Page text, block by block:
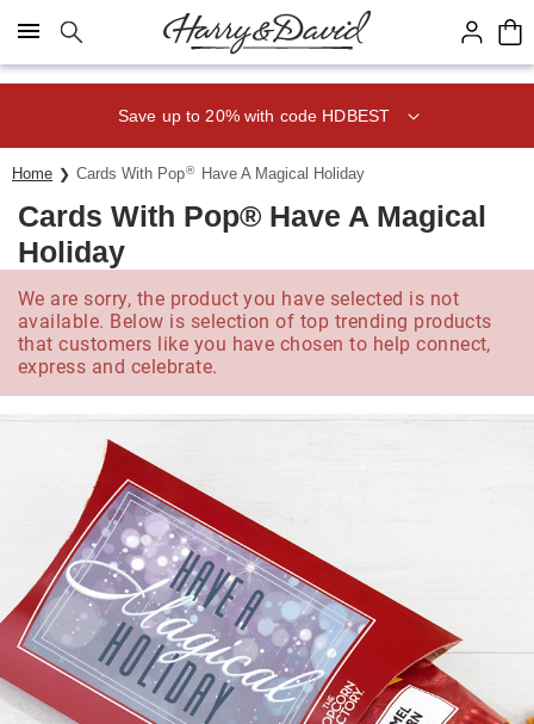
Click here to skip to main page content.
Save up to 20% with code HDBEST
Home Cards With Pop® Have A Magical Holiday
Cards With Pop® Have A Magical
Holiday
We are sorry, the product you have selected is not
available. Below is selection of top trending products
that customers like you have chosen to help connect,
express and celebrate.